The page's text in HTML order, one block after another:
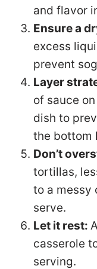
and flavor
Ensure a
excess
prevent
Layer
of sauce
dish to
the bottom
Don’t
tortillas,
to a messy
serve.
Let it rest:
casserole
serving.